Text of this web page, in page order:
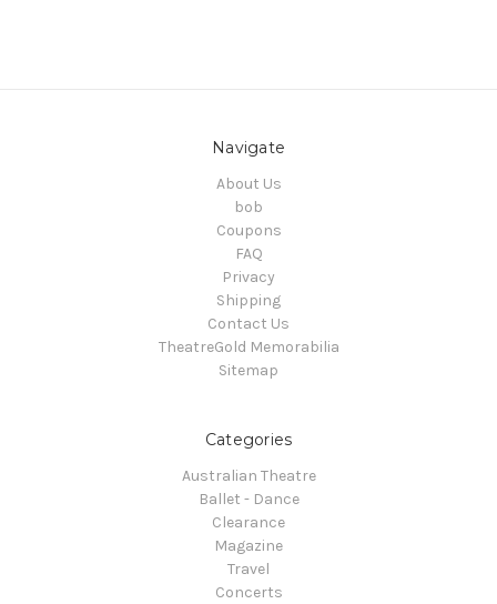
Navigate
About Us
bob
Coupons
FAQ
Privacy
Shipping
Contact Us
TheatreGold Memorabilia
Sitemap
Categories
Australian Theatre
Ballet - Dance
Clearance
Magazine
Travel
Concerts